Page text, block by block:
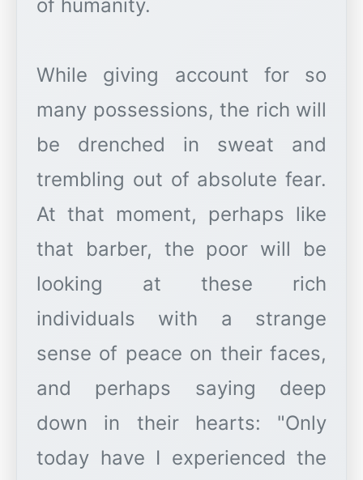
of humanity.
While giving account for so
many possessions, the rich will
be drenched in sweat and
trembling out of absolute fear.
At that moment, perhaps like
that barber, the poor will be
looking at these rich
individuals with a strange
sense of peace on their faces,
and perhaps saying deep
down in their hearts: "Only
today have I experienced the